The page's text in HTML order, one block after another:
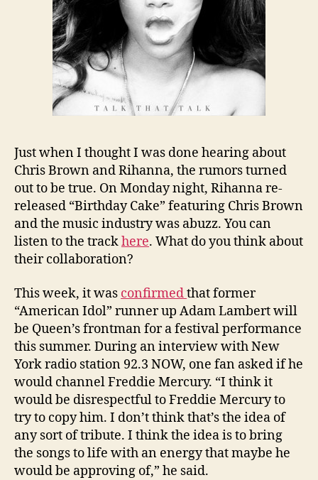
Just when I thought I was done hearing about
Chris Brown and Rihanna, the rumors turned
out to be true. On Monday night, Rihanna re-
released “Birthday Cake” featuring Chris Brown
and the music industry was abuzz. You can
listen to the trackhere. What do you think about
their collaboration?
This week, it was confirmedthat former
“American Idol” runner up Adam Lambert will
be Queen’s frontman for a festival performance
this summer. During an interview with New
York radio station 92.3 NOW, one fan asked if he
would channel Freddie Mercury. “I think it
would be disrespectful to Freddie Mercury to
try to copy him. I don’t think that’s the idea of
any sort of tribute. I think the idea is to bring
the songs to life with an energy that maybe he
would be approving of,” he said.